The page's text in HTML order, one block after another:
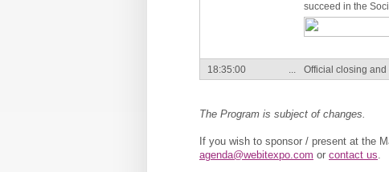
succeed in the
18:35:00 Official closing and
The Program is subject of changes.
If you wish to sponsor / present at the
agenda@webitexpo.com or contact us